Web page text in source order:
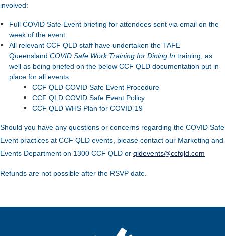
involved:
Full COVID Safe Event briefing for attendees sent via email on the
week of the event
All relevant CCF QLD staff have undertaken the TAFE
Queensland COVID Safe Work Training for Dining In training, as
well as being briefed on the below CCF QLD documentation put in
place for all events:
CCF QLD COVID Safe Event Procedure
CCF QLD COVID Safe Event Policy
CCF QLD WHS Plan for COVID-19
Should you have any questions or concerns regarding the COVID Safe
Event practices at CCF QLD events, please contact our Marketing and
Events Department on 1300 CCF QLD or qldevents@ccfqld.com
Refunds are not possible after the RSVP date.